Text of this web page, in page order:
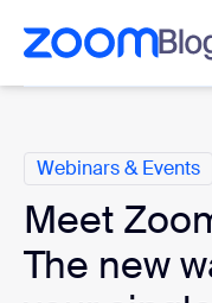
main content
to help chat
Webinars & Events
Meet
The new